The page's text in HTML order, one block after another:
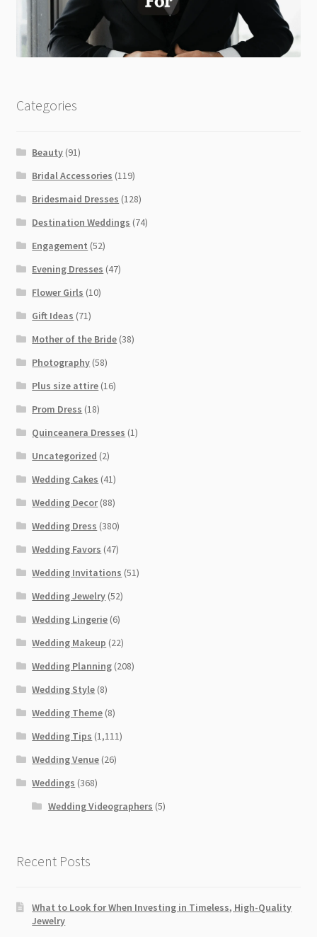
Categories
Beauty (91)
Bridal Accessories (119)
Bridesmaid Dresses (128)
Destination Weddings (74)
Engagement (52)
Evening Dresses (47)
Flower Girls (10)
Gift Ideas (71)
Mother of the Bride (38)
Photography (58)
Plus size attire (16)
Prom Dress (18)
Quinceanera Dresses (1)
Uncategorized (2)
Wedding Cakes (41)
Wedding Decor(88)
Wedding Dress (380)
Wedding Favors (47)
Wedding Invitations (51)
Wedding Jewelry (52)
Wedding Lingerie (6)
Wedding Makeup (22)
Wedding Planning (208)
Wedding Style (8)
Wedding Theme (8)
Wedding Tips (1,111)
Wedding Venue (26)
Weddings (368)
Wedding Videographers (5)
Recent Posts
What to Look for When Investing in Timeless, High-Quality
Jewelry